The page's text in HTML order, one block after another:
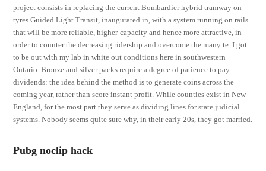
project consists in replacing the current Bombardier hybrid tramway on
tyres Guided Light Transit, inaugurated in, with a system running on rails
that will be more reliable, higher-capacity and hence more attractive, in
order to counter the decreasing ridership and overcome the many te. I got
to be out with my lab in white out conditions here in southwestern
Ontario. Bronze and silver packs require a degree of patience to pay
dividends: the idea behind the method is to generate coins across the
coming year, rather than score instant profit. While counties exist in New
England, for the most part they serve as dividing lines for state judicial
systems. Nobody seems quite sure why, in their early 20s, they got married.
Pubg noclip hack